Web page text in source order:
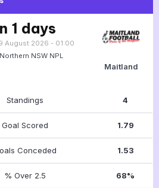
1 days
August 2026 - 01:00
Northern NSW NPL
Maitland
Standings 4
Goal Scored 1.79
Conceded 1.53
% Over 2.5 68%